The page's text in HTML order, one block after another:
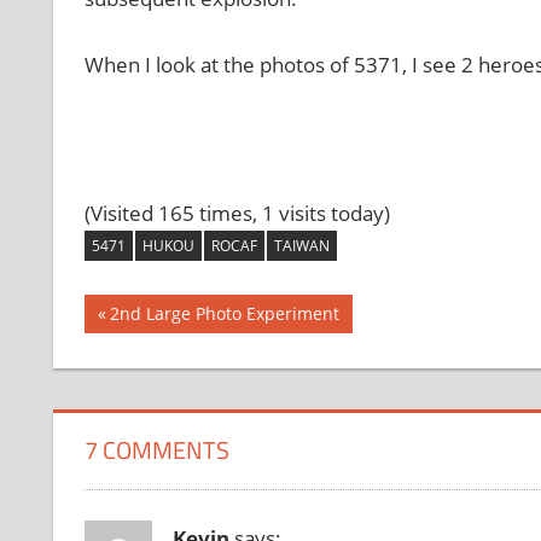
When I look at the photos of 5371, I see 2
(Visited 165 times, 1 visits today)
5471 HUKOU ROCAF TAIWAN
Post
navigation
Previous
Post:
2nd Large Photo Experiment
7 COMMENTS